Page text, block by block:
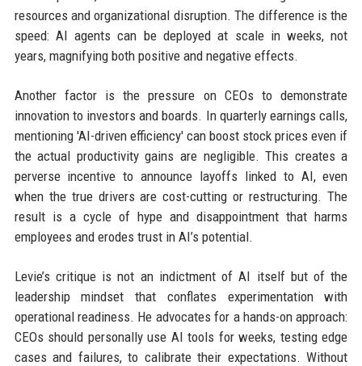
resources and organizational disruption. The difference is the
speed: AI agents can be deployed at scale in weeks, not
years, magnifying both positive and negative effects.
Another factor is the pressure on CEOs to demonstrate
innovation to investors and boards. In quarterly earnings calls,
mentioning 'AI-driven efficiency' can boost stock prices even if
the actual productivity gains are negligible. This creates a
perverse incentive to announce layoffs linked to AI, even
when the true drivers are cost-cutting or restructuring. The
result is a cycle of hype and disappointment that harms
employees and erodes trust in AI’s potential.
Levie’s critique is not an indictment of AI itself but of the
leadership mindset that conflates experimentation with
operational readiness. He advocates for a hands-on approach:
CEOs should personally use AI tools for weeks, testing edge
cases and failures, to calibrate their expectations. Without